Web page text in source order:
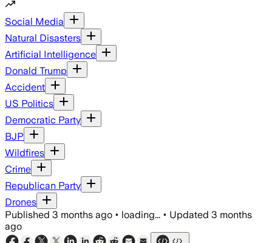
Social Media
Natural Disasters
Artificial Intelligence
Donald Trump
Accident
US Politics
Democratic Party
BJP
Wildfires
Crime
Republican Party
Drones
Published 3 months ago • loading... • Updated 3 months
ago